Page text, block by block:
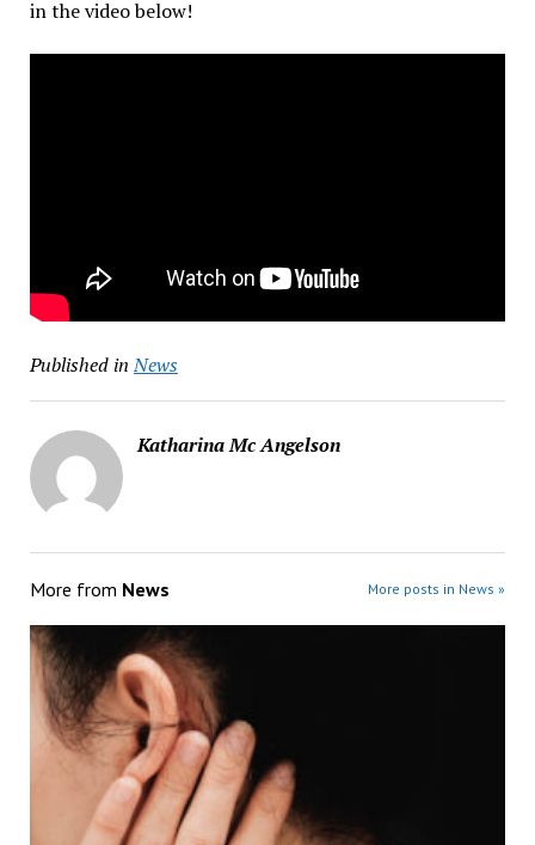
in the video below!
Published in News
Katharina Mc Angelson
More from News More posts in News »